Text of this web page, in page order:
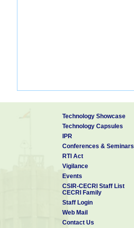
Technology Showcase
Technology Capsules
IPR
Conferences & Seminars
RTI Act
Vigilance
Events
CSIR-CECRI Staff List
CECRI Family
Staff Login
Web Mail
Contact Us